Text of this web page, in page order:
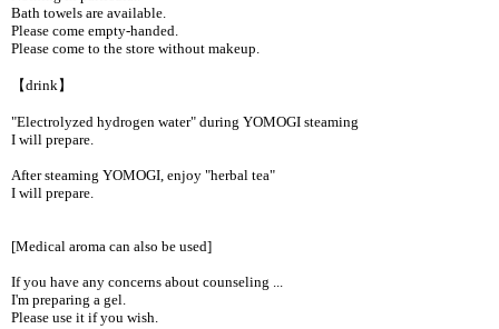
Bath towels are available.
Please come empty-handed.
Please come to the store without makeup.
【drink】
"Electrolyzed hydrogen water" during YOMOGI steaming
I will prepare.
After steaming YOMOGI, enjoy "herbal tea"
I will prepare.
[Medical aroma can also be used]
If you have any concerns about counseling ...
I'm preparing a gel.
Please use it if you wish.